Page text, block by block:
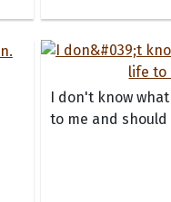
I don't know
to me and should